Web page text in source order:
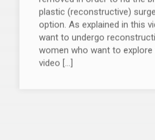
plastic (reconstructive)
option. As explained in this
want to undergo
women who want to
video […]